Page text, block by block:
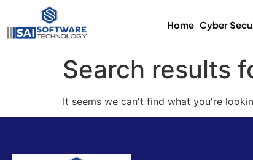
Home Cyber
Search results
It seems we can't find what you're